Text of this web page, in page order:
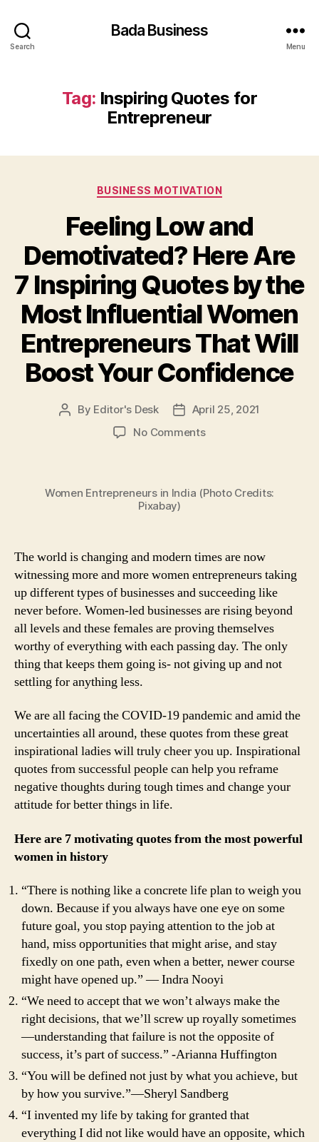
Search
Bada Business
Menu
Tag: Inspiring Quotes for
Entrepreneur
Categories
BUSINESS MOTIVATION
Feeling Low and
Demotivated? Here Are
7 Inspiring Quotes by the
Most Influential Women
Entrepreneurs That Will
Boost Your Confidence
Post
By Editor's Desk
PostApril 25, 2021
No Commentson
Demotivated?
Inspiring
Quotes
by
Influential
Women
Entrepreneurs
Boost
Your
Confidence
Women Entrepreneurs in India (Photo Credits:
Pixabay)
The world is changing and modern times are now
witnessing more and more women entrepreneurs taking
up different types of businesses and succeeding like
never before. Women-led businesses are rising beyond
all levels and these females are proving themselves
worthy of everything with each passing day. The only
thing that keeps them going is- not giving up and not
settling for anything less.
We are all facing the COVID-19 pandemic and amid the
uncertainties all around, these quotes from these great
inspirational ladies will truly cheer you up. Inspirational
quotes from successful people can help you reframe
negative thoughts during tough times and change your
attitude for better things in life.
Here are 7 motivating quotes from the most powerful
women in history
“There is nothing like a concrete life plan to weigh you
down. Because if you always have one eye on some
future goal, you stop paying attention to the job at
hand, miss opportunities that might arise, and stay
fixedly on one path, even when a better, newer course
might have opened up.” ― Indra Nooyi
“We need to accept that we won’t always make the
right decisions, that we’ll screw up royally sometimes
—understanding that failure is not the opposite of
success, it’s part of success.” -Arianna Huffington
“You will be defined not just by what you achieve, but
by how you survive.”―Sheryl Sandberg
“I invented my life by taking for granted that
everything I did not like would have an opposite, which